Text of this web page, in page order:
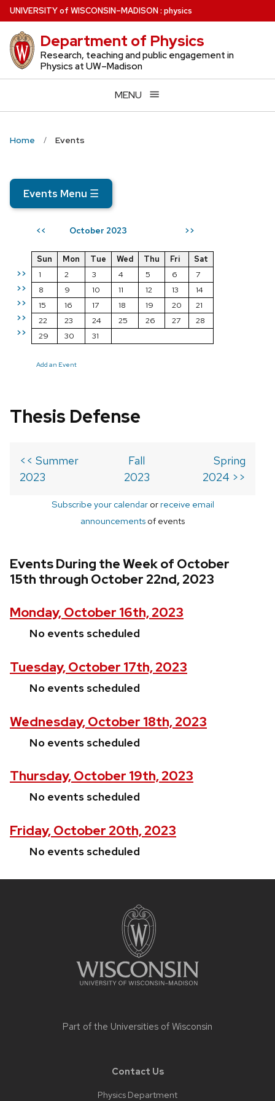
Skip
to
main
content
UNIVERSITYof WISCONSIN–MADISON: physics
Department of Physics
Research, teaching and public engagement in
Physics at UW–Madison
MENU
Home Events
Events Menu ☰
<< October 2023 >>
>>
>>
>>
>>
>>
Sun Mon Tue Wed Thu Fri
Sat
1
2 3 4 5 6
7
8
9 10 11 12 13
14
15
16 17 18 19 20
21
22
23 24 25 26 27
28
29
30 31
Add an Event
Thesis Defense
<< Summer
2023
Fall
2023
Spring
2024 >>
Subscribe your calendarorreceive email
announcements of events
Events During the Week of October
15th through October 22nd, 2023
Monday, October 16th, 2023
No events scheduled
Tuesday, October 17th, 2023
No events scheduled
Wednesday, October 18th, 2023
No events scheduled
Thursday, October 19th, 2023
No events scheduled
Friday, October 20th, 2023
No events scheduled
Part of the Universities of Wisconsin
Contact Us
Physics Department